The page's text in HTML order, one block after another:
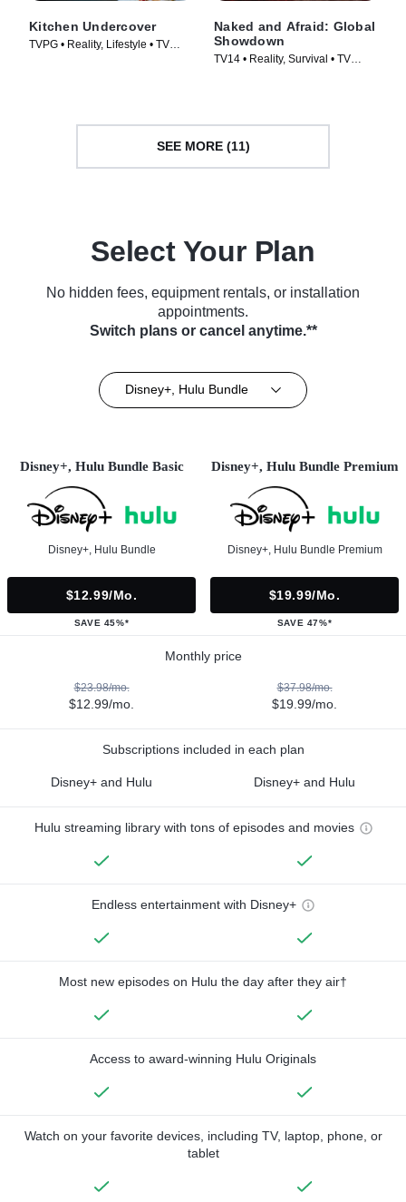
Kitchen Undercover
TVPG • Reality, Lifestyle • TV
Naked and Afraid: Global
Showdown
TV14 • Reality, Survival • TV
SEE MORE (11)
Select Your Plan
No hidden fees, equipment rentals, or installation
appointments.
Switch plans or cancel anytime.**
Disney+, Hulu Bundle
Disney+, Hulu Bundle Basic
Disney+, Hulu Bundle
$12.99/mo.
SAVE 45%*
Disney+, Hulu Bundle Premium
Disney+, Hulu Bundle Premium
$19.99/mo.
SAVE 47%*
Monthly price
$23.98/mo.
$12.99/mo.
$37.98/mo.
$19.99/mo.
Subscriptions included in each plan
Disney+ and Hulu Disney+ and Hulu
Hulu streaming library with tons of episodes and movies
Endless entertainment with Disney+
Most new episodes on Hulu the day after they air†
Access to award-winning Hulu Originals
Watch on your favorite devices, including TV, laptop, phone, or
tablet